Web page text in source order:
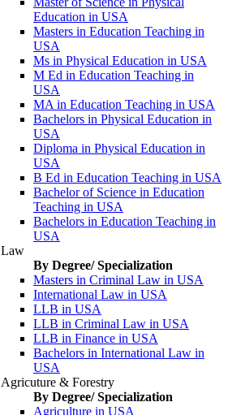
Education in USA
Masters in Education Teaching in
USA
Ms in Physical Education in USA
M Ed in Education Teaching in
USA
MA in Education Teaching in USA
Bachelors in Physical Education in
USA
Diploma in Physical Education in
USA
B Ed in Education Teaching in USA
Bachelor of Science in Education
Teaching in USA
Bachelors in Education Teaching in
USA
Law
By Degree/ Specialization
Masters in Criminal Law in USA
International Law in USA
LLB in USA
LLB in Criminal Law in USA
LLB in Finance in USA
Bachelors in International Law in
USA
Agricuture & Forestry
By Degree/ Specialization
Agriculture in USA